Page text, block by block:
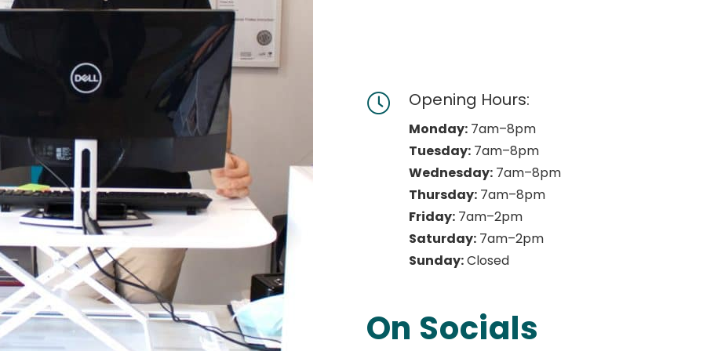
Opening Hours:
Monday:7am–8pm
Tuesday:7am–8pm
Wednesday:7am–8pm
Thursday:7am–8pm
Friday:7am–2pm
Saturday:7am–2pm
Sunday:Closed
On Socials